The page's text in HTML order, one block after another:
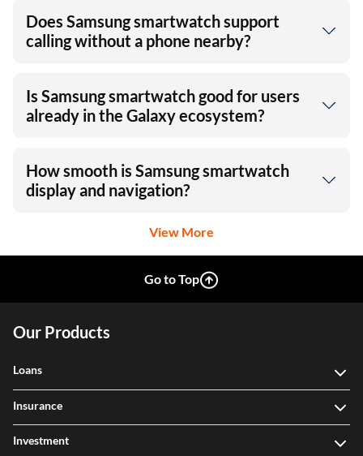
Does Samsung smartwatch support
calling without a phone nearby?
Is Samsung smartwatch good for users
already in the Galaxy ecosystem?
How smooth is Samsung smartwatch
display and navigation?
View More
Go to Top
Our Products
Loans
Insurance
Investment